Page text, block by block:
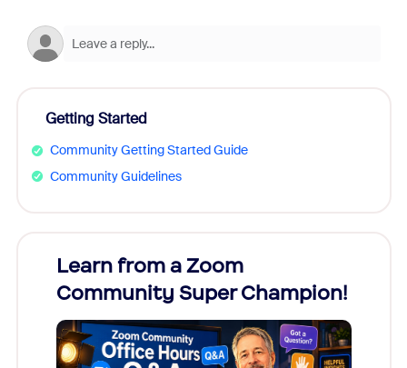
Getting Started
Community Getting Started Guide
Community Guidelines
Learn from a Zoom
Community Super Champion!